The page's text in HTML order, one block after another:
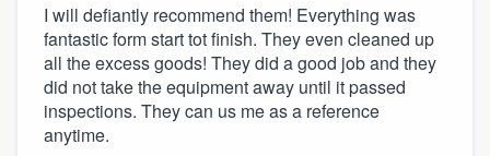
I will defiantly recommend them! Everything was
fantastic form start tot finish. They even cleaned up
all the excess goods! They did a good job and they
did not take the equipment away until it passed
inspections. They can us me as a reference
anytime.